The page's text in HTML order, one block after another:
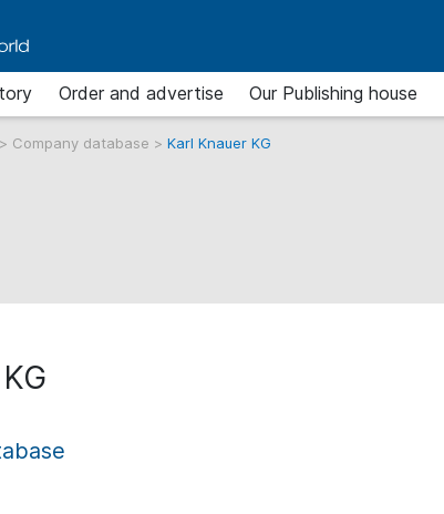
Order and advertise Our Publishing house
> Company database > Karl Knauer KG